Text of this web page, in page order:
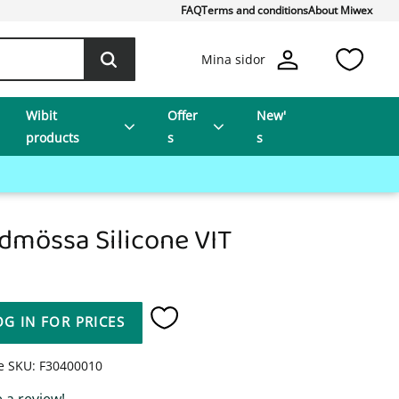
FAQTerms and conditionsAbout Miwex
Mina sidor
Wibit
products
Offer
s
New'
s
Silicone VIT
IN FOR PRICES Add to favorites
SKU F30400010